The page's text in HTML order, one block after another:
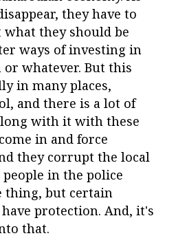
they have to
they should be
ways of investing in
whatever. But this
in many places,
and there is a lot of
with it with these
in and force
they corrupt the local
in the police
thing, but certain
protection. And, it's
that.